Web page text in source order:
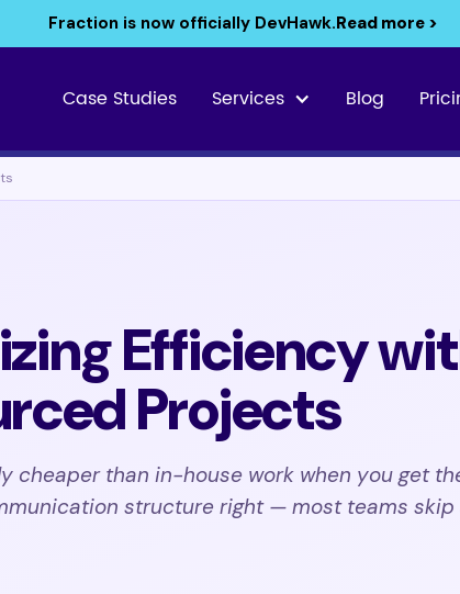
Fraction is now officially DevHawk.Read more >
Case Studies Services Blog
Efficiency
Projects
cheaper than in-house work when you get
structure right — most teams skip